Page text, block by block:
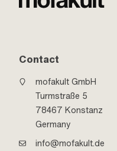
Contact
mofakult GmbH
Turmstraße 5
78467 Konstanz
Germany
info@mofakult.de